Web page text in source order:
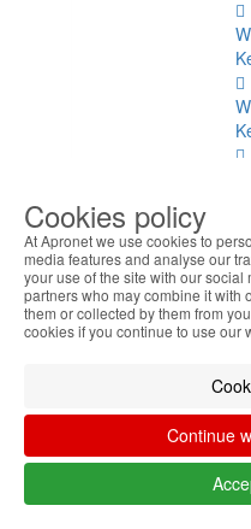
all
Cookies policy
At Apronet we use cookies to
media features and analyse our
your use of the site with our
partners who may combine it with
them or collected by them from
cookies if you continue to use our
Continue